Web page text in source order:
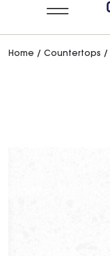
Home / Countertops /